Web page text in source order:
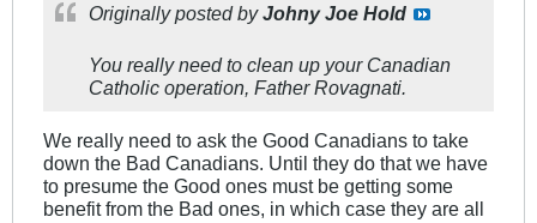
Originally posted byJohny Joe Hold
You really need to clean up your Canadian
Catholic operation, Father Rovagnati.
We really need to ask the Good Canadians to take
down the Bad Canadians. Until they do that we have
to presume the Good ones must be getting some
benefit from the Bad ones, in which case they are all